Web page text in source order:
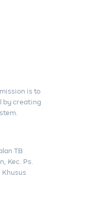
is to
by creating
TB
Kec. Ps.